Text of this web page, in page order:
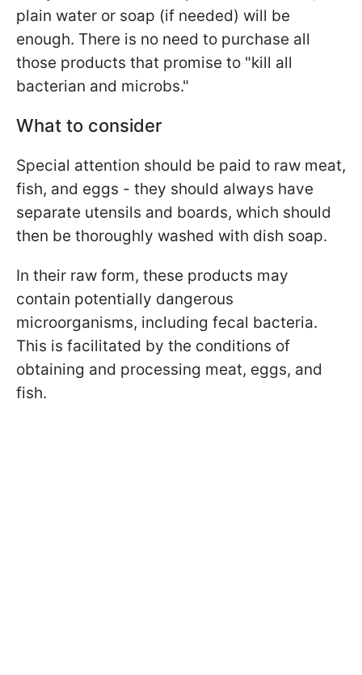
plain water or soap (if needed) will be
enough. There is no need to purchase all
those products that promise to "kill all
bacterian and microbs."
What to consider
Special attention should be paid to raw meat,
fish, and eggs - they should always have
separate utensils and boards, which should
then be thoroughly washed with dish soap.
In their raw form, these products may
contain potentially dangerous
microorganisms, including fecal bacteria.
This is facilitated by the conditions of
obtaining and processing meat, eggs, and
fish.